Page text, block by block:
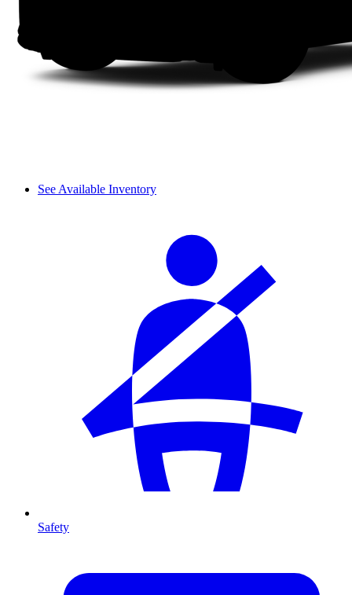
See Available Inventory
Safety